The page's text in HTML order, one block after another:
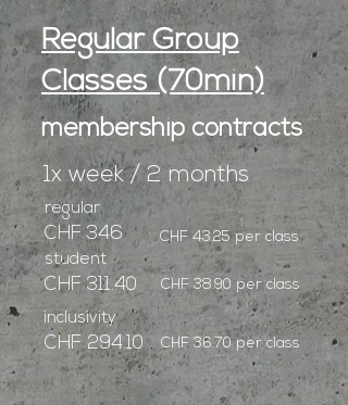
Regular Group
Classes (70min)
membership contracts
1x week / 2 months
regular
CHF 346 CHF 43.25 per class
student
CHF 311.40 CHF 38.90 per class
inclusivity
CHF 294.10 CHF 36.70 per class